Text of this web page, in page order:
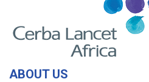
ABOUT US